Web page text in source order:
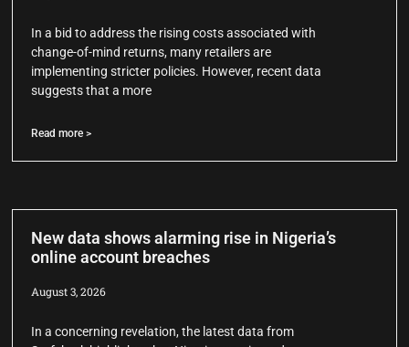
In a bid to address the rising costs associated with
change-of-mind returns, many retailers are
implementing stricter policies. However, recent data
suggests that a more
Read more >
New data shows alarming rise in Nigeria’s
online account breaches
August 3, 2026
In a concerning revelation, the latest data from